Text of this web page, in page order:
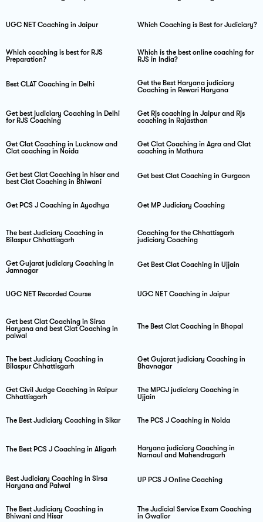
UGC NET Coaching in Jaipur Which Coaching is Best for Judiciary?
Which coaching is best for RJS
Preparation?
Which is the best online coaching for
RJS in India?
Best CLAT Coaching in Delhi
Get the Best Haryana judiciary
Coaching in Rewari Haryana
Get best judiciary Coaching in Delhi
for RJS Coaching
Get Rjs coaching in Jaipur and Rjs
coaching in Rajasthan
Get Clat Coaching in Lucknow and
Clat coaching in Noida
Get Clat Coaching in Agra and Clat
coaching in Mathura
Get best Clat Coaching in hisar and
best Clat Coaching in Bhiwani
Get best Clat Coaching in Gurgaon
Get PCS J Coaching in Ayodhya Get MP Judiciary Coaching
The best Judiciary Coaching in
Bilaspur Chhattisgarh
Coaching for the Chhattisgarh
judiciary Coaching
Get Gujarat judiciary Coaching in
Jamnagar
Get Best Clat Coaching in Ujjain
UGC NET Recorded Course UGC NET Coaching in Jaipur
Get best Clat Coaching in Sirsa
Haryana and best Clat Coaching in
palwal
The Best Clat Coaching in Bhopal
The best Judiciary Coaching in
Bilaspur Chhattisgarh
Get Gujarat judiciary Coaching in
Bhavnagar
Get Civil Judge Coaching in Raipur
Chhattisgarh
The MPCJ judiciary Coaching in
Ujjain
The Best Judiciary Coaching in Sikar The PCS J Coaching in Noida
The Best PCS J Coaching in Aligarh
Haryana judiciary Coaching in
Narnaul and Mahendragarh
Best Judiciary Coaching in Sirsa
Haryana and Palwal
UP PCS J Online Coaching
The Best Judiciary Coaching in
Bhiwani and Hisar
The Judicial Service Exam Coaching
in Gwalior